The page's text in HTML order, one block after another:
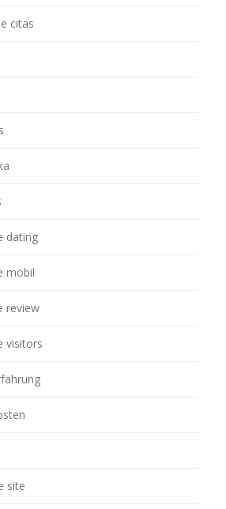
citas
dating
mobil
review
visitors
site